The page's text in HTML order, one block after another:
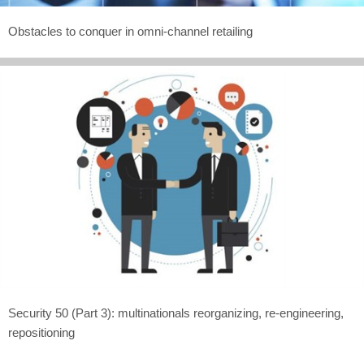
Obstacles to conquer in omni-channel retailing
Security 50 (Part 3): multinationals reorganizing, re-engineering,
repositioning